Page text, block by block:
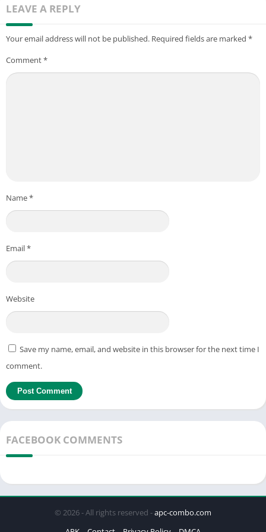
LEAVE A REPLY
Your email address will not be published. Required fields are marked *
Comment*
Name*
Email*
Website
Save my name, email, and website in this browser for the next time I
comment.
FACEBOOK COMMENTS
© 2026 - All rights reserved -apc-combo.com